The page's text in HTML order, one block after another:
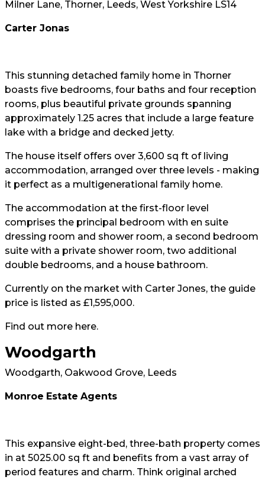
Milner Lane, Thorner, Leeds, West Yorkshire LS14
Carter Jonas
This stunning detached family home in Thorner
boasts five bedrooms, four baths and four reception
rooms, plus beautiful private grounds spanning
approximately 1.25 acres that include a large feature
lake with a bridge and decked jetty.
The house itself offers over 3,600 sq ft of living
accommodation, arranged over three levels - making
it perfect as a multigenerational family home.
The accommodation at the first-floor level
comprises the principal bedroom with en suite
dressing room and shower room, a second bedroom
suite with a private shower room, two additional
double bedrooms, and a house bathroom.
Currently on the market with Carter Jones, the guide
price is listed as £1,595,000.
Find out more here.
Woodgarth
Woodgarth, Oakwood Grove, Leeds
Monroe Estate Agents
This expansive eight-bed, three-bath property comes
in at 5025.00 sq ft and benefits from a vast array of
period features and charm. Think original arched